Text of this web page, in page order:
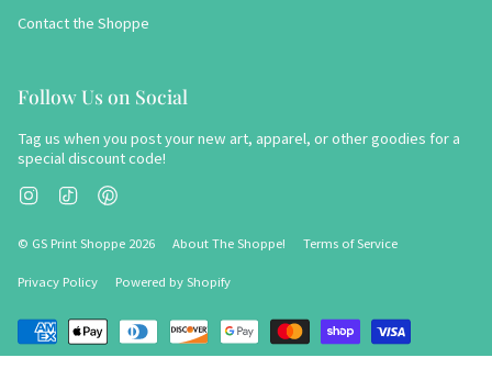
Contact the Shoppe
Follow Us on Social
Tag us when you post your new art, apparel, or other goodies for a
special discount code!
Instagram
TikTok
© GS Print Shoppe 2026 About The Shoppe! Terms of Service
Privacy Policy Powered by Shopify